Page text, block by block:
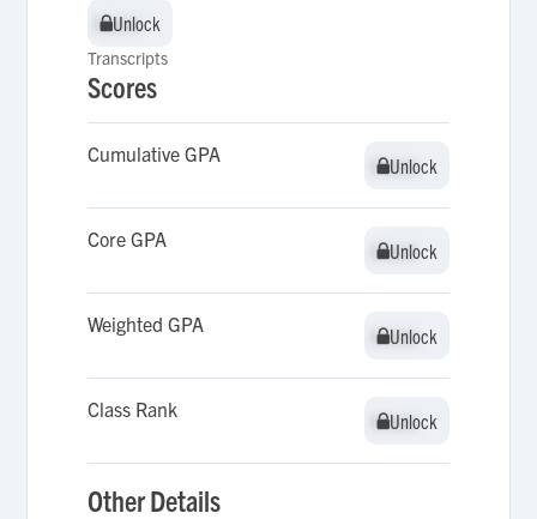
Unlock
Unlock
Transcripts
Scores
Cumulative GPA Unlock
Unlock
Core GPA Unlock
Unlock
Weighted GPA Unlock
Unlock
Class Rank Unlock
Unlock
Other Details